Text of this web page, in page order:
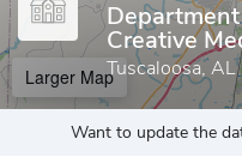
Creative
Tuscaloosa, AL
Larger Map
Want to update the